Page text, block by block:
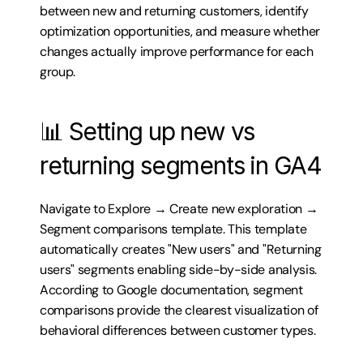
between new and returning customers, identify
optimization opportunities, and measure whether
changes actually improve performance for each
group.
📊 Setting up new vs
returning segments in GA4
Navigate to Explore → Create new exploration →
Segment comparisons template. This template
automatically creates "New users" and "Returning
users" segments enabling side-by-side analysis.
According to Google documentation, segment
comparisons provide the clearest visualization of
behavioral differences between customer types.